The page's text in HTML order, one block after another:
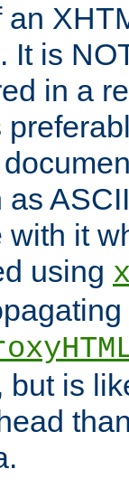
an
It is
in a
it
using
but is